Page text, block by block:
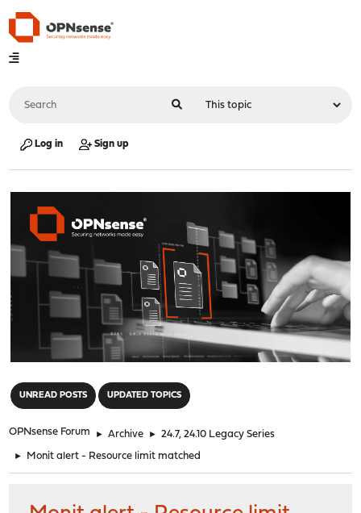
Log in Sign up
UNREAD POSTS UPDATED TOPICS
OPNsense Forum ► Archive ► 24.7, 24.10 Legacy Series
► Monit alert - Resource limit matched